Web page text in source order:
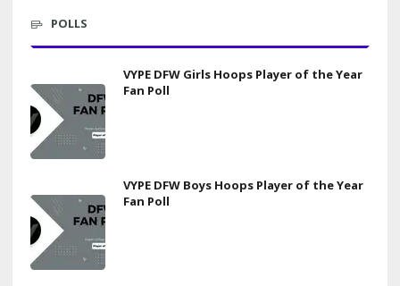
POLLS
VYPE DFW Girls Hoops Player of the Year
Fan Poll
VYPE DFW Boys Hoops Player of the Year
Fan Poll